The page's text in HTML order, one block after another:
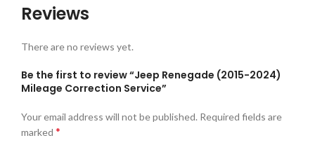
Reviews
There are no reviews yet.
Be the first to review “Jeep Renegade (2015-2024)
Mileage Correction Service”
Your email address will not be published. Required fields are
marked *